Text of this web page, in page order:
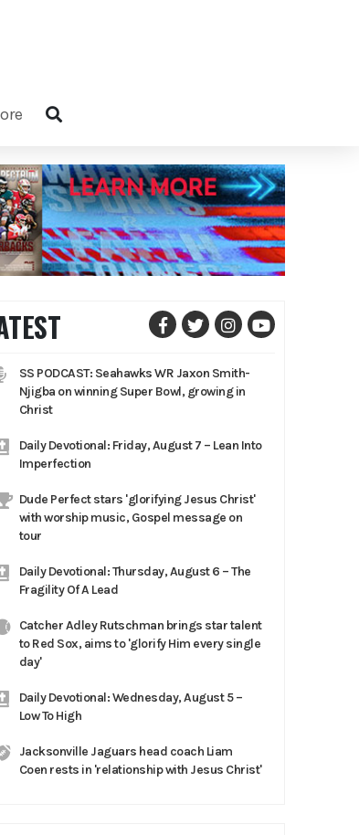
SS PODCAST: Seahawks WR Jaxon Smith-
Njigba on winning Super Bowl, growing in
Christ
Daily Devotional: Friday, August 7 – Lean Into
Imperfection
Dude Perfect stars 'glorifying Jesus Christ'
with worship music, Gospel message on
tour
Daily Devotional: Thursday, August 6 – The
Fragility Of A Lead
Catcher Adley Rutschman brings star talent
to Red Sox, aims to 'glorify Him every single
day'
Daily Devotional: Wednesday, August 5 –
Low To High
Jacksonville Jaguars head coach Liam
Coen rests in 'relationship with Jesus Christ'